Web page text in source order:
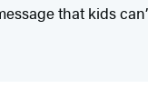
that kids